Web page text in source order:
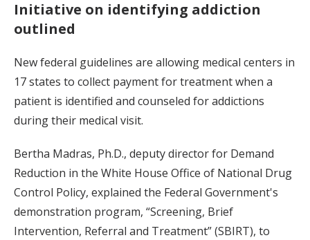
Initiative on identifying addiction
outlined
New federal guidelines are allowing medical centers in
17 states to collect payment for treatment when a
patient is identified and counseled for addictions
during their medical visit.
Bertha Madras, Ph.D., deputy director for Demand
Reduction in the White House Office of National Drug
Control Policy, explained the Federal Government's
demonstration program, “Screening, Brief
Intervention, Referral and Treatment” (SBIRT), to